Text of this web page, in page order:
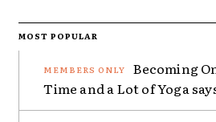
MOST POPULAR
Becoming
Time and a Lot of Yoga